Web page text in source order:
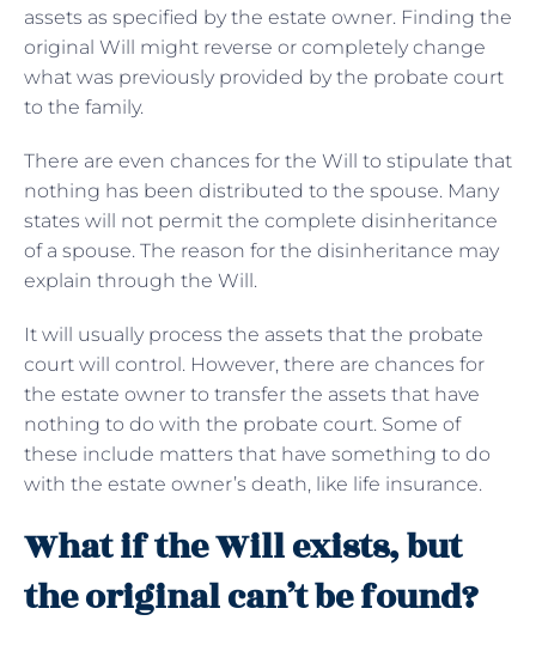
assets as specified by the estate owner. Finding the
original Will might reverse or completely change
what was previously provided by the probate court
to the family.
There are even chances for the Will to stipulate that
nothing has been distributed to the spouse. Many
states will not permit the complete disinheritance
of a spouse. The reason for the disinheritance may
explain through the Will.
It will usually process the assets that the probate
court will control. However, there are chances for
the estate owner to transfer the assets that have
nothing to do with the probate court. Some of
these include matters that have something to do
with the estate owner’s death, like life insurance.
What if the Will exists, but
the original can’t be found?